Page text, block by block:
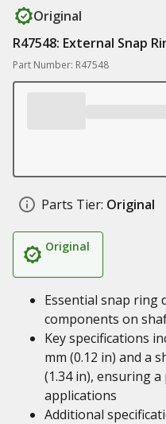
Original
R47548: External Snap
Part Number: R47548
Parts Tier: Original
Original
Essential snap ring
components on
Key specifications
mm (0.12 in) and a
(1.34 in), ensuring
applications
Additional